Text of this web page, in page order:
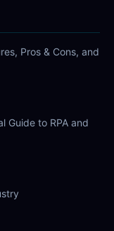
Pros & Cons, and
Guide to RPA and